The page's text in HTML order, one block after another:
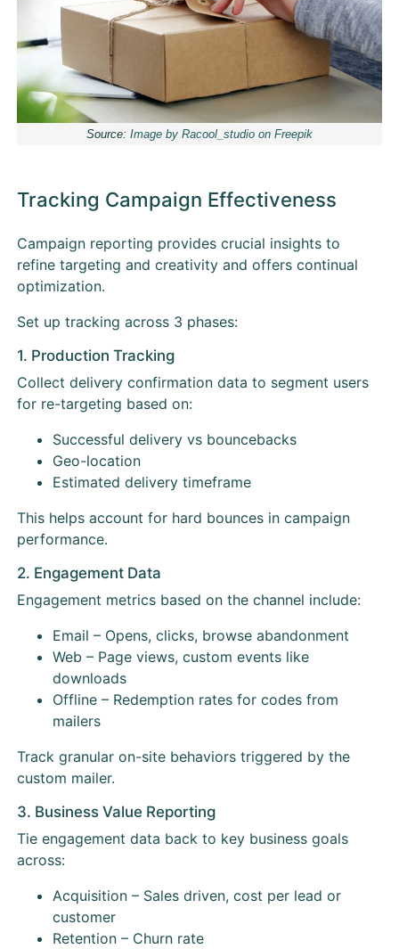
Source: Image by Racool_studio on Freepik
Tracking Campaign Effectiveness
Campaign reporting provides crucial insights to
refine targeting and creativity and offers continual
optimization.
Set up tracking across 3 phases:
1. Production Tracking
Collect delivery confirmation data to segment users
for re-targeting based on:
Successful delivery vs bouncebacks
Geo-location
Estimated delivery timeframe
This helps account for hard bounces in campaign
performance.
2. Engagement Data
Engagement metrics based on the channel include:
Email – Opens, clicks, browse abandonment
Web – Page views, custom events like
downloads
Offline – Redemption rates for codes from
mailers
Track granular on-site behaviors triggered by the
custom mailer.
3. Business Value Reporting
Tie engagement data back to key business goals
across:
Acquisition – Sales driven, cost per lead or
customer
Retention – Churn rate